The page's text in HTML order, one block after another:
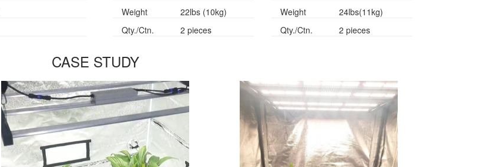
Weight
22lbs (10kg)
Qty./Ctn.
2 pieces
Weight
24lbs(11kg)
Qty./Ctn.
2 pieces
CASE STUDY